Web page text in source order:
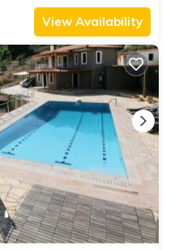
View Availability